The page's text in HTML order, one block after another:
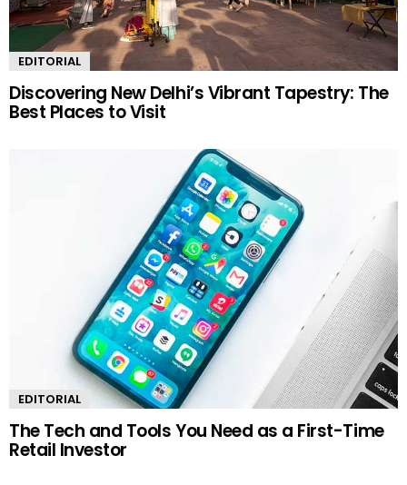
EDITORIAL
Discovering New Delhi’s Vibrant Tapestry: The
Best Places to Visit
EDITORIAL
The Tech and Tools You Need as a First-Time
Retail Investor